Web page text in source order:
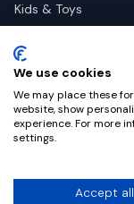
Kids & Toys
Health & Wellness
Automotive
©
We use cookies
We may place these
website, show
experience. For more
settings.
Accept all